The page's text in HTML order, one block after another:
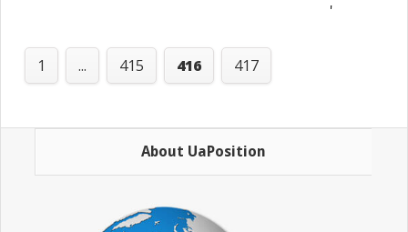
'
1 ... 415 416 417
About UaPosition